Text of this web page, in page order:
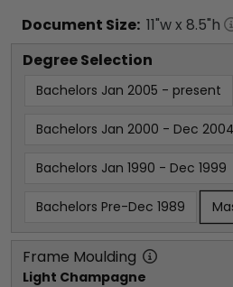
Document Size: 11"w x 8.5"h
Degree Selection
Bachelors Jan 2005 - present
Bachelors Jan 2000 - Dec 2004
Bachelors Jan 1990 - Dec 1999
Bachelors Pre-Dec 1989
Frame Moulding
Light Champagne